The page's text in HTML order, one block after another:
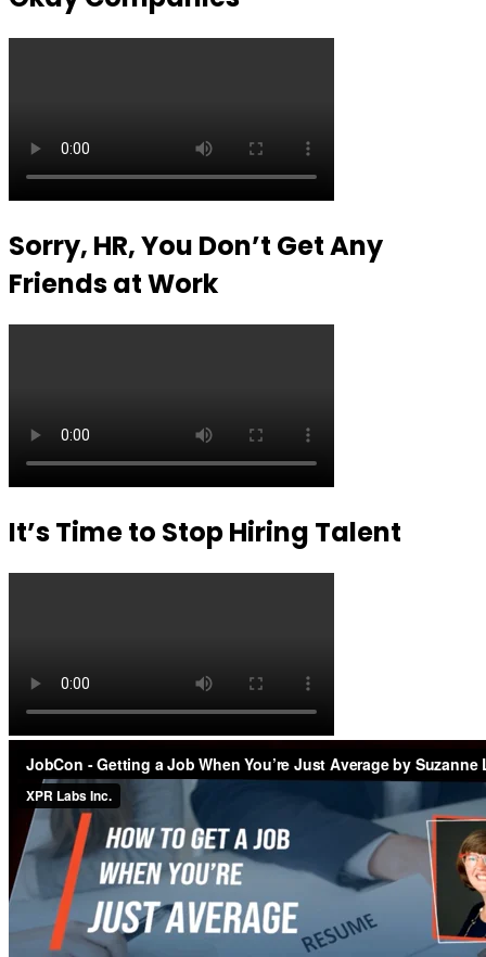
Sorry, HR, You Don’t Get Any
Friends at Work
It’s Time to Stop Hiring Talent